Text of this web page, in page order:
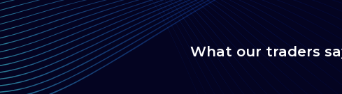
What our traders